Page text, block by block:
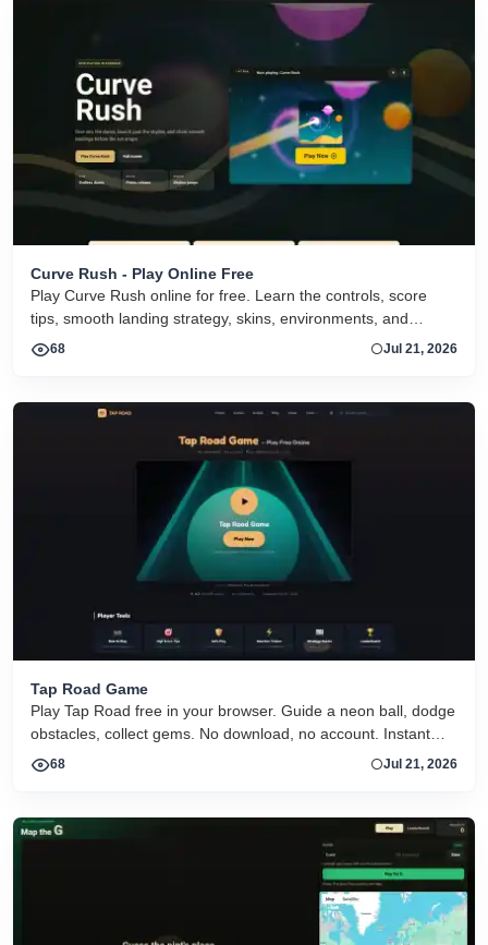
Curve Rush - Play Online Free
Play Curve Rush online for free. Learn the controls, score
tips, smooth landing strategy, skins, environments, and
related Curve Rush versions in one fast game page.
68 Jul 21, 2026
Tap Road Game
Play Tap Road free in your browser. Guide a neon ball, dodge
obstacles, collect gems. No download, no account. Instant
HTML5 play on desktop and mobile.
68 Jul 21, 2026